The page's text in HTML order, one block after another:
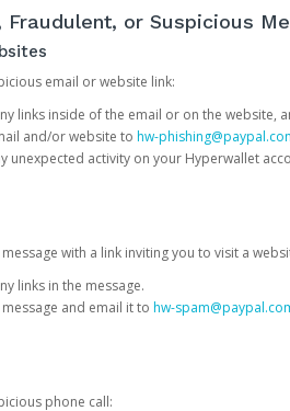
Fraudulent, or Suspicious
email or website link:
links inside of the email or on the website,
and/or website to hw-
unexpected activity on your Hyperwallet
with a link inviting you to visit a
links in the message.
and email it to hw-
phone call: